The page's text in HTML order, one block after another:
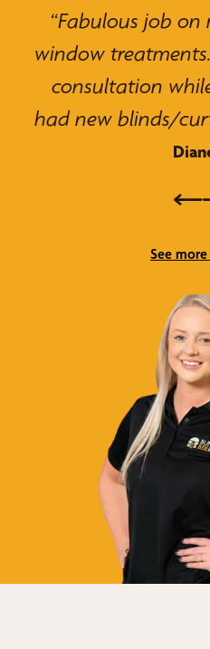
“Great choice for
were affordable
staff helped me
my home. They
and
See